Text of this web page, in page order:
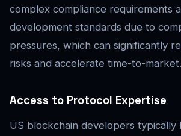
complex compliance requirements
development standards due to
pressures, which can significantly
risks and accelerate time-to-market.
Access to Protocol Expertise
US blockchain developers typically